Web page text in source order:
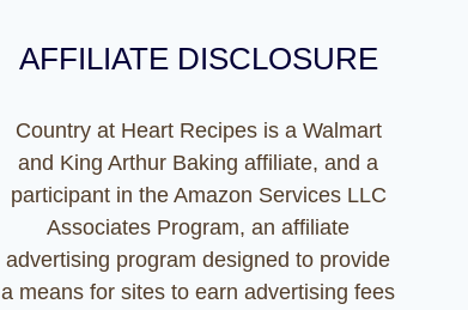
AFFILIATE DISCLOSURE
Country at Heart Recipes is a Walmart
and King Arthur Baking affiliate, and a
participant in the Amazon Services LLC
Associates Program, an affiliate
advertising program designed to provide
a means for sites to earn advertising fees